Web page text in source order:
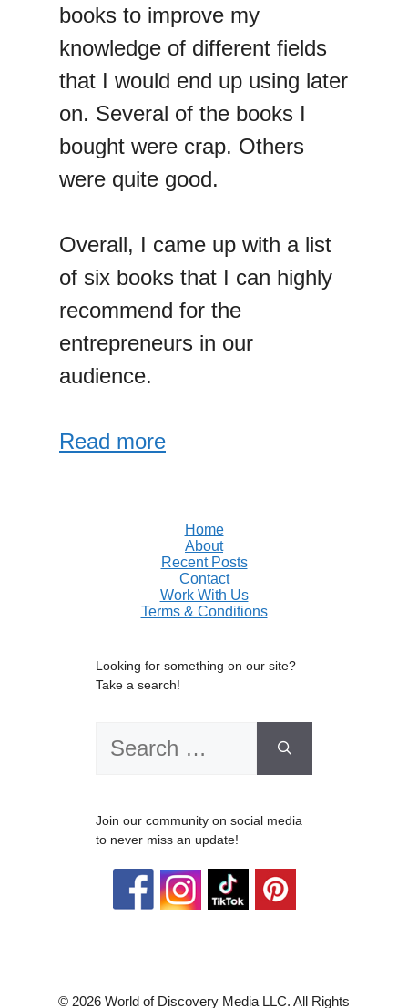
books to improve my
knowledge of different fields
that I would end up using later
on. Several of the books I
bought were crap. Others
were quite good.
Overall, I came up with a list
of six books that I can highly
recommend for the
entrepreneurs in our
audience.
Read more
Home
About
Recent Posts
Contact
Work With Us
Terms & Conditions
Looking for something on our site?
Take a search!
Search
Join our community on social media
to never miss an update!
© 2026 World of Discovery Media LLC. All Rights